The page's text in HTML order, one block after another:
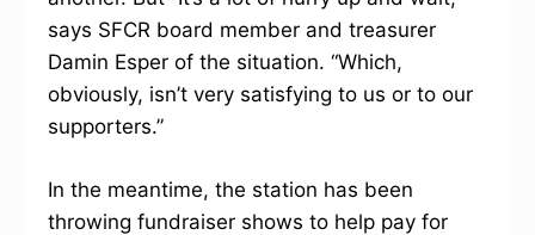
says SFCR board member and treasurer
Damin Esper of the situation. “Which,
obviously, isn’t very satisfying to us or to our
supporters.”
In the meantime, the station has been
throwing fundraiser shows to help pay for